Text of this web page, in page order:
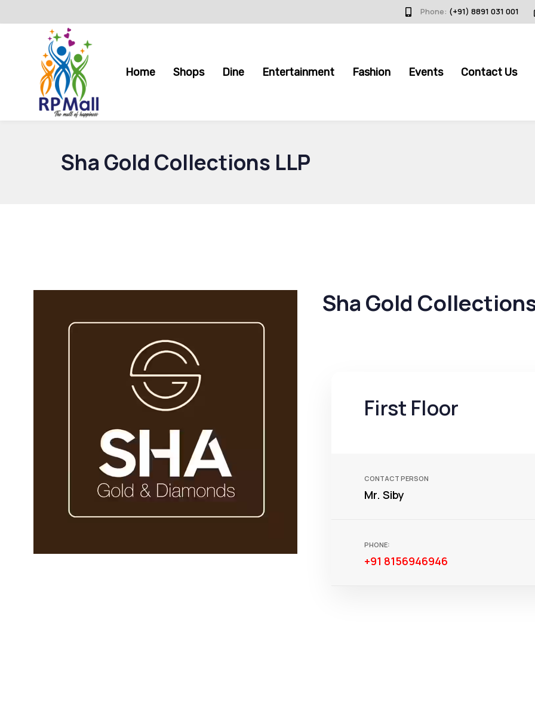
links
to
navigation
Phone: (+91) 8891 031 001
Home Shops Dine Entertainment Fashion Events Contact Us
Sha Gold Collections LLP
Sha Gold
First Floor
CONTACT PERSON
Mr. Siby
PHONE:
+91 8156946946